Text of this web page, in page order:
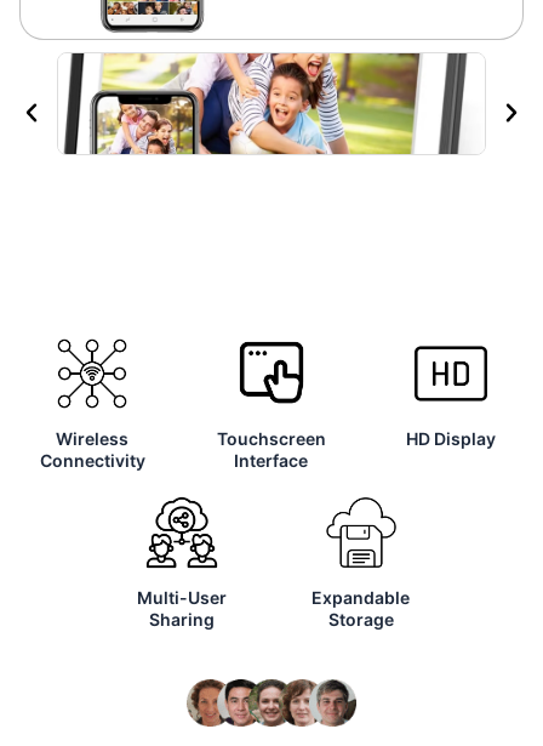
Previous
Wireless
Connectivity
Touchscreen
Interface
HD Display
Multi-User
Sharing
Expandable
Storage